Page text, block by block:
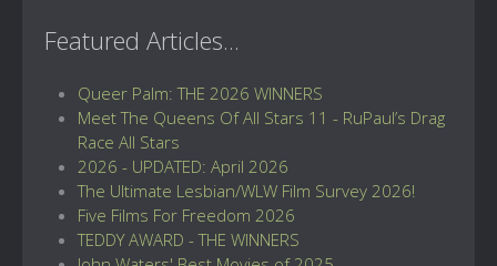
Featured Articles...
Queer Palm: THE 2026 WINNERS
Meet The Queens Of All Stars 11 - RuPaul’s Drag
Race All Stars
2026 - UPDATED: April 2026
The Ultimate Lesbian/WLW Film Survey 2026!
Five Films For Freedom 2026
TEDDY AWARD - THE WINNERS